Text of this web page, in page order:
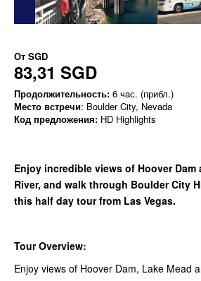
От SGD
83,31 SGD
Продолжительность: 6 час. (прибл.)
Место встречи: Boulder City, Nevada
Код предложения: HD Highlights
Enjoy incredible views of Hoover Dam
River, and walk through Boulder City
this half day tour from Las Vegas.
Tour Overview:
Enjoy views of Hoover Dam, Lake Mead